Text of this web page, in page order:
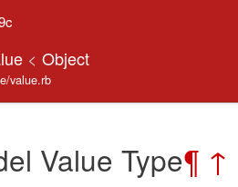
< Object
value.rb
Value Type¶ ↑